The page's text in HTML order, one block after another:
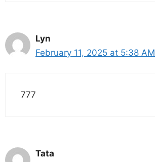
Lyn
February 11, 2025 at 5:38 AM
777
Tata